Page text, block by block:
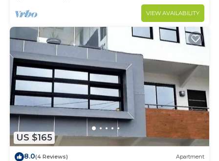
VIEW AVAILABILITY
US $165
8.0(4 Reviews) Apartment